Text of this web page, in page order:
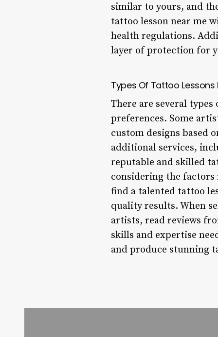
similar to yours, and
tattoo lesson near me
health regulations.
layer of protection for
Types Of Tattoo Lessons
There are several
preferences. Some
custom designs based
additional services,
reputable and skilled
considering the factors
find a talented tattoo
quality results. When
artists, read reviews
skills and expertise
and produce stunning